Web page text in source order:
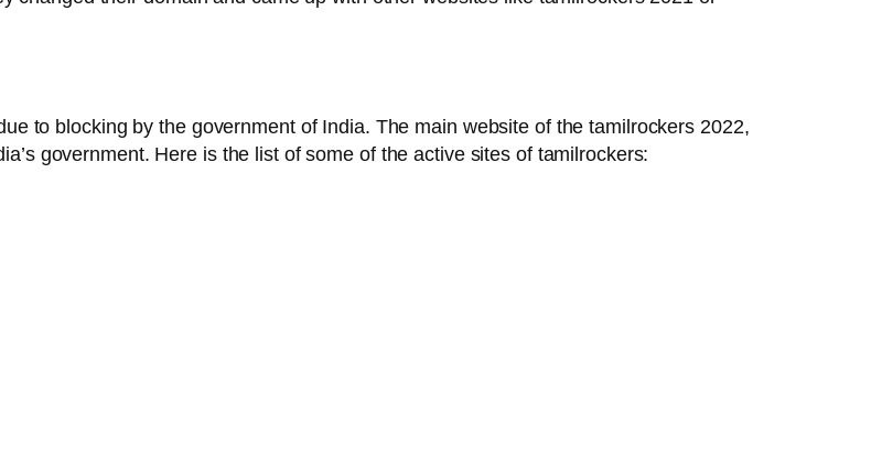
to blocking by the government of India. The main website of the tamilrockers 2022,
government. Here is the list of some of the active sites of tamilrockers: